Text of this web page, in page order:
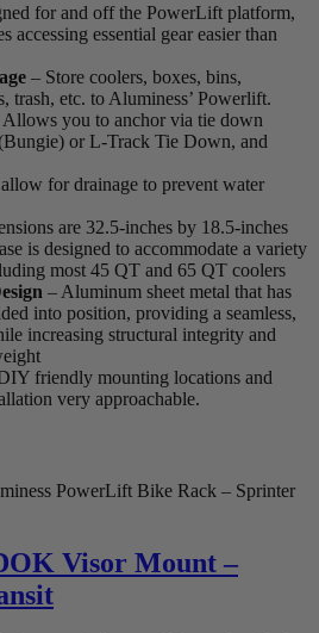
for and off the PowerLift platform,
accessing essential gear easier than
– Store coolers, boxes, bins,
trash, etc. to Aluminess’ Powerlift.
Allows you to anchor via tie down
or L-Track Tie Down, and
for drainage to prevent water
are 32.5-inches by 18.5-inches
is designed to accommodate a variety
most 45 QT and 65 QT coolers
– Aluminum sheet metal that has
into position, providing a seamless,
increasing structural integrity and
friendly mounting locations and
very approachable.
PowerLift Bike Rack – Sprinter
Visor Mount –